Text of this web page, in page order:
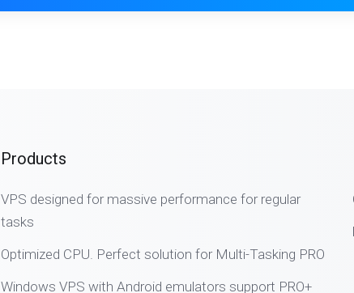
Products
VPS designed for massive performance for regular
tasks
Optimized CPU. Perfect solution for Multi-Tasking PRO
Windows VPS with Android emulators support PRO+